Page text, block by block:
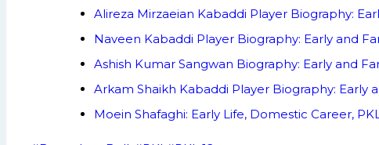
Alireza Mirzaeian Kabaddi Player Biography:
Naveen Kabaddi Player Biography: Early and
Ashish Kumar Sangwan Biography: Early and
Arkam Shaikh Kabaddi Player Biography: Early
Moein Shafaghi: Early Life, Domestic Career,